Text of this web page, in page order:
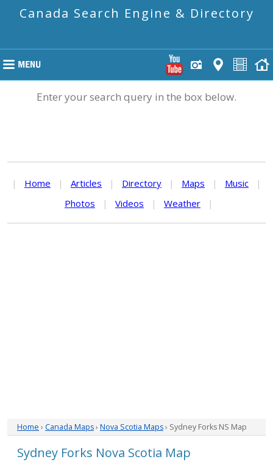
Canada Search Engine & Directory
Enter your search query in the box below.
| Home | Articles | Directory | Maps | Music
|
Photos
| Videos | Weather |
Home › Canada Maps› Nova Scotia Maps› Sydney Forks NS Map
Sydney Forks Nova Scotia Map